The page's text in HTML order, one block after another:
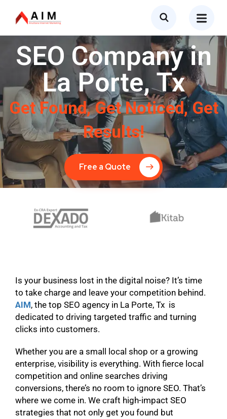
SEO Company in
La Porte, Tx
Get Found, Get Noticed, Get
Results!
Free a Quote
Is your business lost in the digital noise? It’s time
to take charge and leave your competition behind.
AIM, the top SEO agency in La Porte, Tx is
dedicated to driving targeted traffic and turning
clicks into customers.
Whether you are a small local shop or a growing
enterprise, visibility is everything. With fierce local
competition and online searches driving
conversions, there’s no room to ignore SEO. That’s
where we come in. We craft high-impact SEO
strategies that not only get you found but